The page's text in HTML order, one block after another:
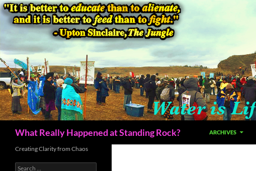
Skip
to
content
What Really Happened at Standing Rock? ARCHIVES
Creating Clarity from Chaos
Search